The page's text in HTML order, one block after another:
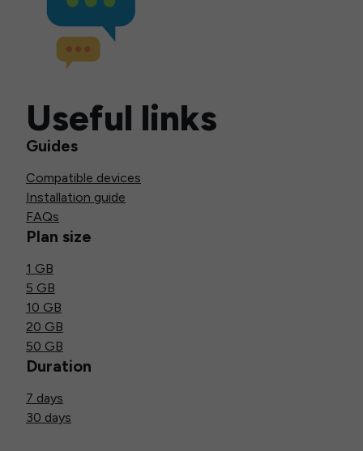
Useful links
Guides
Compatible devices
Installation guide
FAQs
Plan size
1 GB
5 GB
10 GB
20 GB
50 GB
Duration
7 days
30 days